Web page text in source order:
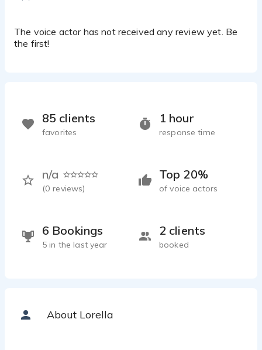
Aven
Warm mature
The voice actor has not received any review yet. Be
the first!
Top 20%
of voice actors
1 hour
response time
n/a
(0 reviews)
6 Bookings
5 in the last year
2 clients
booked
85 clients
favorites
About Lorella